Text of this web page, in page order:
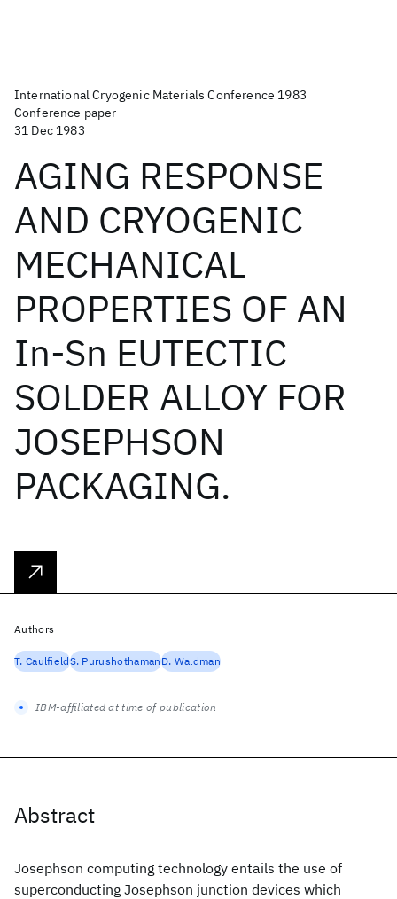
International Cryogenic Materials Conference 1983
Conference paper
31 Dec 1983
AGING RESPONSE
AND CRYOGENIC
MECHANICAL
PROPERTIES OF AN
In-Sn EUTECTIC
SOLDER ALLOY FOR
JOSEPHSON
PACKAGING.
Abstract
Josephson computing technology entails the use of
superconducting Josephson junction devices which
Authors
T. CaulfieldS. PurushothamanD. Waldman
IBM-affiliated at time of publication